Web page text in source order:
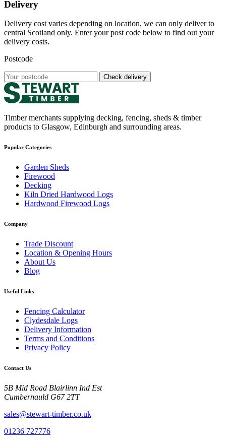
Delivery
Delivery cost varies depending on location, we can only deliver to
central Scotland only. Enter your post code below to find out your
delivery costs.
Postcode
Check delivery
Timber merchants supplying decking, fencing, sheds & timber
products to Glasgow, Edinburgh and surrounding areas.
Popular Categories
Garden Sheds
Firewood
Decking
Kiln Dried Hardwood Logs
Hardwood Firewood Logs
Company
Trade Discount
Location & Opening Hours
About Us
Blog
Useful Links
Fencing Calculator
Clydesdale Logs
Delivery Information
Terms and Conditions
Privacy Policy
Contact Us
5B Mid Road Blairlinn Ind Est
Cumbernauld G67 2TT
sales@stewart-timber.co.uk
01236 727776